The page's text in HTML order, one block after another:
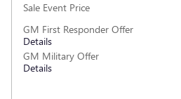
Sale Event Price
GM First Responder Offer
Details
GM Military Offer
Details